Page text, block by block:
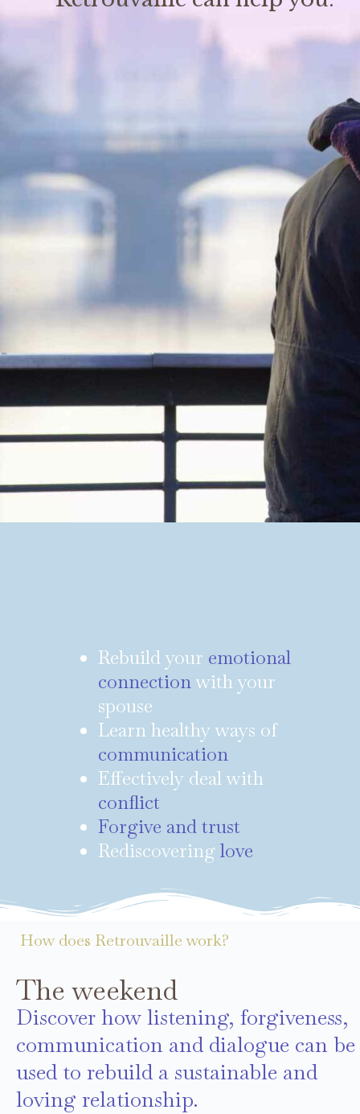
Rebuild your emotional
connection with your
spouse
Learn healthy ways of
communication
Effectively deal with
conflict
Forgive and trust
Rediscoveringlove
How does Retrouvaille work?
The weekend
Discover how listening, forgiveness,
communication and dialogue can be
used to rebuild a sustainable and
loving relationship.